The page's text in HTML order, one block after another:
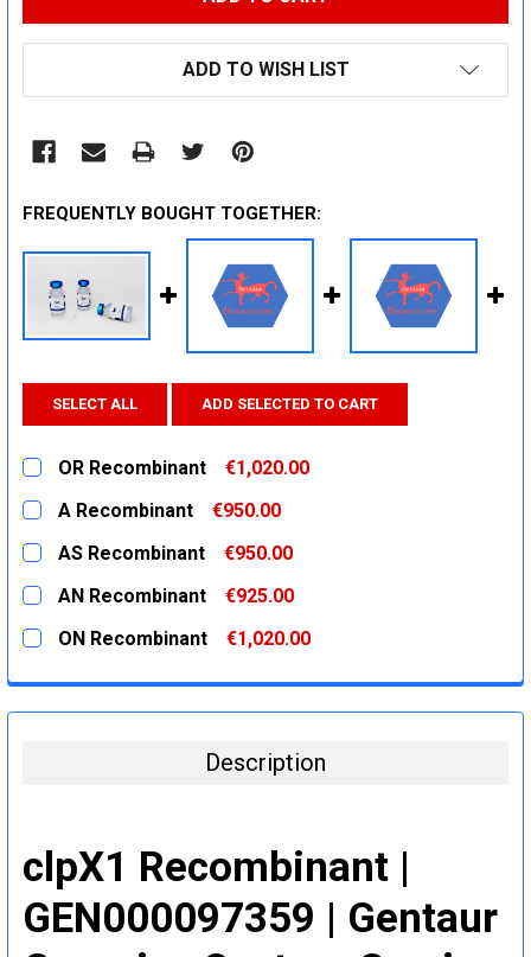
ADD TO WISH LIST
FREQUENTLY BOUGHT TOGETHER:
SELECT ALL ADD SELECTED TO CART
OR Recombinant
€1,020.00
CURRENT
STOCK:
QUANTITY:
A Recombinant
€950.00
CURRENT
STOCK:
QUANTITY:
AS Recombinant
€950.00
CURRENT
STOCK:
QUANTITY:
AN Recombinant
€925.00
CURRENT
STOCK:
QUANTITY:
ON Recombinant
€1,020.00
DECREASE QUANTITY:
INCREASE QUANTITY:
Description
clpX1 Recombinant |
GEN000097359 | Gentaur